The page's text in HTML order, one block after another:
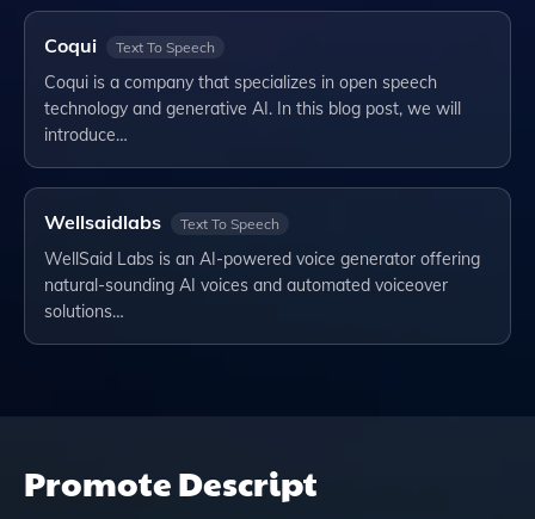
Coqui Text To Speech
Coqui is a company that specializes in open speech
technology and generative AI. In this blog post, we will
introduce…
Wellsaidlabs Text To Speech
WellSaid Labs is an AI-powered voice generator offering
natural-sounding AI voices and automated voiceover
solutions…
PromoteDescript